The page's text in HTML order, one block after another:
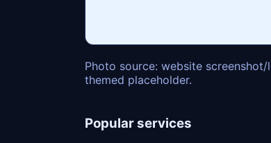
Photo source: website
themed placeholder.
Popular services